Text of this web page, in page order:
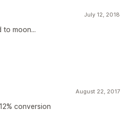
July 12, 2018
to moon...
August 22, 2017
conversion